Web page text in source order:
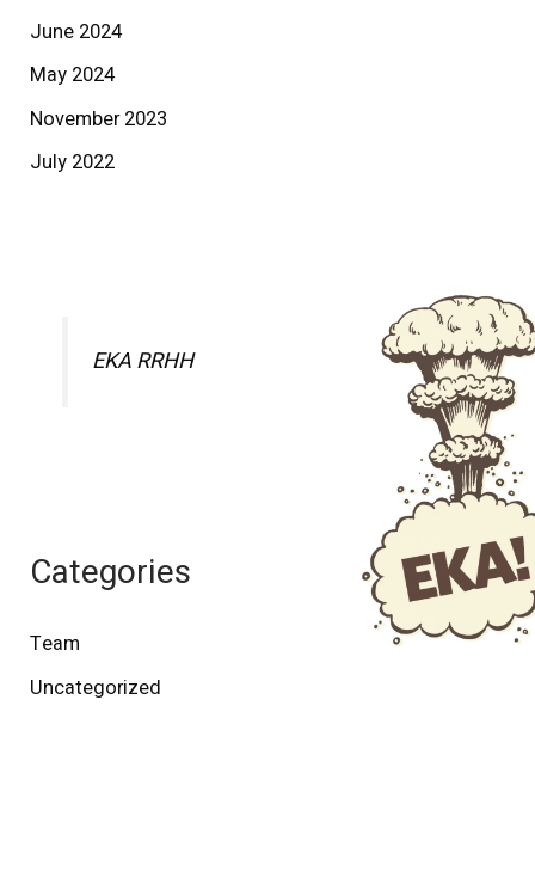
June 2024
May 2024
November 2023
July 2022
EKA RRHH
Categories
Team
Uncategorized